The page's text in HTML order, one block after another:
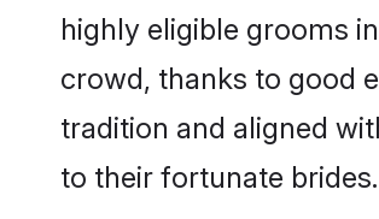
highly eligible grooms
crowd, thanks to good
tradition and aligned
to their fortunate